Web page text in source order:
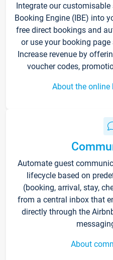
Integrate our
Booking Engine (IBE) into
free direct bookings and
or use your booking
Increase revenue by
voucher codes,
About the online
Automate guest
lifecycle based on
(booking, arrival, stay,
from a central inbox that
directly through the
About